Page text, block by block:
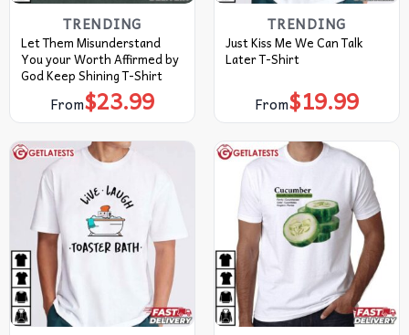
TRENDING
Let Them Misunderstand
You your Worth Affirmed by
God Keep Shining T-Shirt
From$23.99
TRENDING
Just Kiss Me We Can Talk
Later T-Shirt
From$19.99